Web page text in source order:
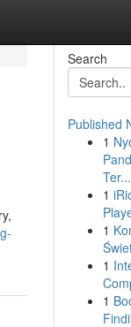
Search
Published
1
Ter...
1
1
1
1